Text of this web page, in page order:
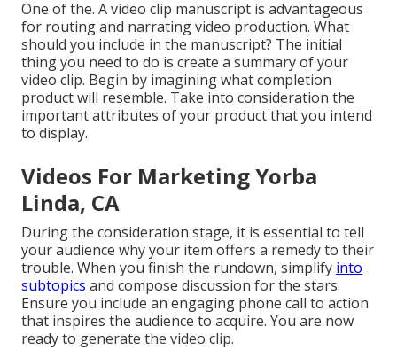
One of the. A video clip manuscript is advantageous
for routing and narrating video production. What
should you include in the manuscript? The initial
thing you need to do is create a summary of your
video clip. Begin by imagining what completion
product will resemble. Take into consideration the
important attributes of your product that you intend
to display.
Videos For Marketing Yorba
Linda, CA
During the consideration stage, it is essential to tell
your audience why your item offers a remedy to their
trouble. When you finish the rundown, simplify into
subtopics and compose discussion for the stars.
Ensure you include an engaging phone call to action
that inspires the audience to acquire. You are now
ready to generate the video clip.